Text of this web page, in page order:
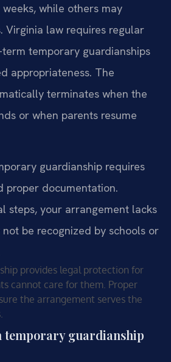
while others may
Virginia law requires regular
temporary guardianships
appropriateness. The
terminates when the
or when parents resume
guardianship requires
proper documentation.
steps, your arrangement lacks
be recognized by schools or
provides legal protection for
cannot care for them. Proper
the arrangement serves the
temporary guardianship